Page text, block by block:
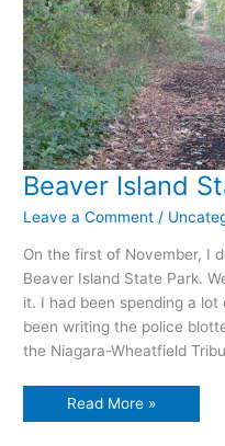
Beaver Island
Leave a Comment /
On the first of November, I
Beaver Island State Park.
it. I had been spending a lot
been writing the police
the Niagara-Wheatfield
Beaver
Read More »